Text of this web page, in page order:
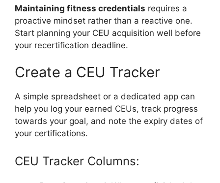
Maintaining fitness credentials requires a
proactive mindset rather than a reactive one.
Start planning your CEU acquisition well before
your recertification deadline.
Create a CEU Tracker
A simple spreadsheet or a dedicated app can
help you log your earned CEUs, track progress
towards your goal, and note the expiry dates of
your certifications.
CEU Tracker Columns: